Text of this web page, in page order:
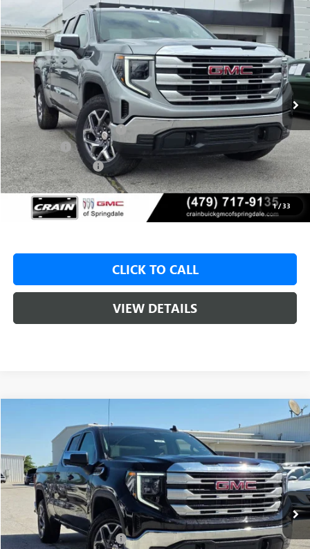
1/33
2026GMC SIERRA 1500SLE
VIN:1GTRUBED5TZ310650Stock:6SG9022
In Stock 1 mi Ext. Int.
BUY FINANCE
MSRP: $59,575
Crain Customer Discount: -$9,000
Bonus Cash -$2,500
Purchase Allowance -$1,750
Service & Handling Fee +$129
Crain Price: $46,325
CLICK TO CALL
VIEW DETAILS
Compare Vehicle
GMC SIERRA 1500SLE
1GTRUBED0TZ273717Stock:6SG9104
In Stock 1 mi Ext. Int.
BUY FINANCE LEASE
MSRP: $59,575
Crain Customer Discount: -$9,000